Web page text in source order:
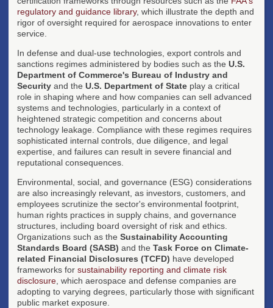
regulatory and guidance library, which illustrate the depth and
rigor of oversight required for aerospace innovations to enter
service.
In defense and dual-use technologies, export controls and
sanctions regimes administered by bodies such as the U.S.
Department of Commerce's Bureau of Industry and
Security and the U.S. Department of State play a critical
role in shaping where and how companies can sell advanced
systems and technologies, particularly in a context of
heightened strategic competition and concerns about
technology leakage. Compliance with these regimes requires
sophisticated internal controls, due diligence, and legal
expertise, and failures can result in severe financial and
reputational consequences.
Environmental, social, and governance (ESG) considerations
are also increasingly relevant, as investors, customers, and
employees scrutinize the sector's environmental footprint,
human rights practices in supply chains, and governance
structures, including board oversight of risk and ethics.
Organizations such as the Sustainability Accounting
Standards Board (SASB) and the Task Force on Climate-
related Financial Disclosures (TCFD) have developed
frameworks for sustainability reporting and climate risk
disclosure , which aerospace and defense companies are
adopting to varying degrees, particularly those with significant
public market exposure.